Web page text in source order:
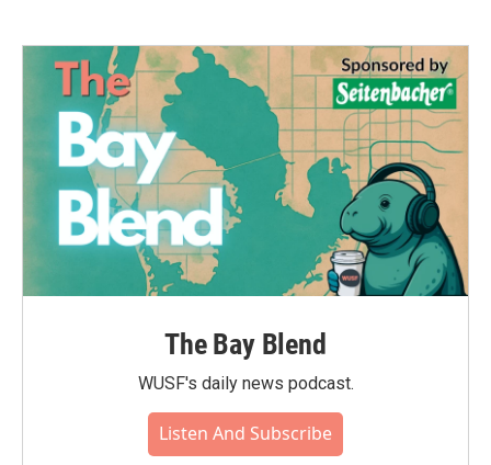
The Bay Blend
WUSF's daily news podcast.
Listen And Subscribe